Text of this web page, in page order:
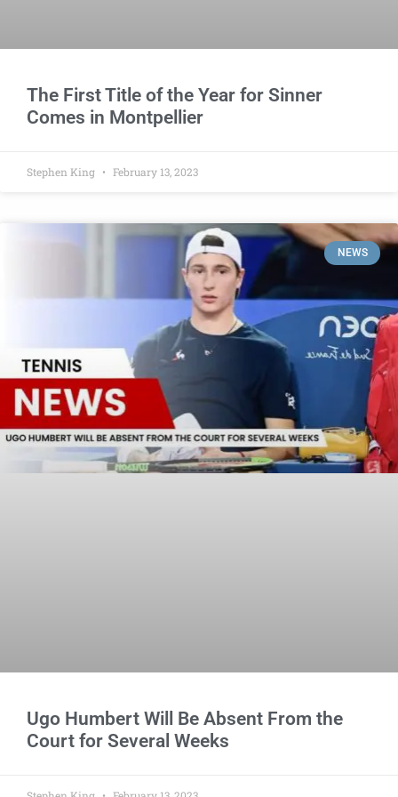
The First Title of the Year for Sinner
Comes in Montpellier
Stephen King February 13, 2023
NEWS
Ugo Humbert Will Be Absent From the
Court for Several Weeks